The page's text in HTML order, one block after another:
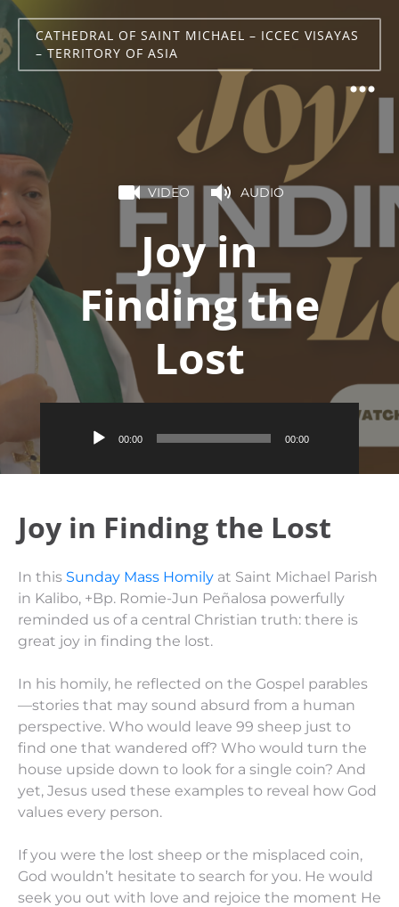
CATHEDRAL OF SAINT MICHAEL – ICCEC VISAYAS
– TERRITORY OF ASIA
VIDEO AUDIO
Joy in
Finding the
Lost
Audio
00:00 00:00
Joy in Finding the Lost
In this Sunday Mass Homily at Saint Michael Parish
in Kalibo, +Bp. Romie-Jun Peñalosa powerfully
reminded us of a central Christian truth: there is
great joy in finding the lost.
In his homily, he reflected on the Gospel parables
—stories that may sound absurd from a human
perspective. Who would leave 99 sheep just to
find one that wandered off? Who would turn the
house upside down to look for a single coin? And
yet, Jesus used these examples to reveal how God
values every person.
If you were the lost sheep or the misplaced coin,
God wouldn’t hesitate to search for you. He would
seek you out with love and rejoice the moment He